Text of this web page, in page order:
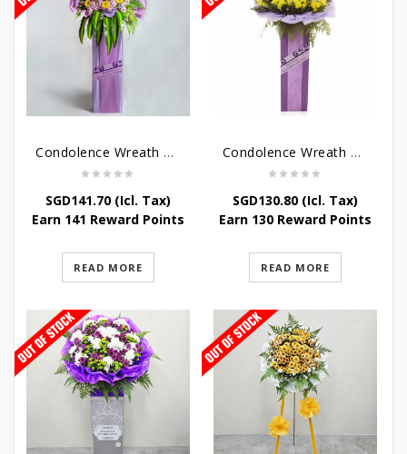
Condolence Wreath – Royal Paradise
SGD141.70(Icl. Tax)
Earn 141 Reward Points
READ MORE
Condolence Wreath – Heaven Bound
SGD130.80(Icl. Tax)
Earn 130 Reward Points
READ MORE